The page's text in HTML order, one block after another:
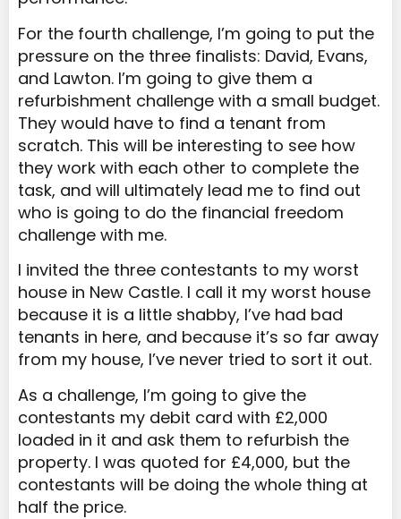
For the fourth challenge, I’m going to put the
pressure on the three finalists: David, Evans,
and Lawton. I’m going to give them a
refurbishment challenge with a small budget.
They would have to find a tenant from
scratch. This will be interesting to see how
they work with each other to complete the
task, and will ultimately lead me to find out
who is going to do the financial freedom
challenge with me.
I invited the three contestants to my worst
house in New Castle. I call it my worst house
because it is a little shabby, I’ve had bad
tenants in here, and because it’s so far away
from my house, I’ve never tried to sort it out.
As a challenge, I’m going to give the
contestants my debit card with £2,000
loaded in it and ask them to refurbish the
property. I was quoted for £4,000, but the
contestants will be doing the whole thing at
half the price.